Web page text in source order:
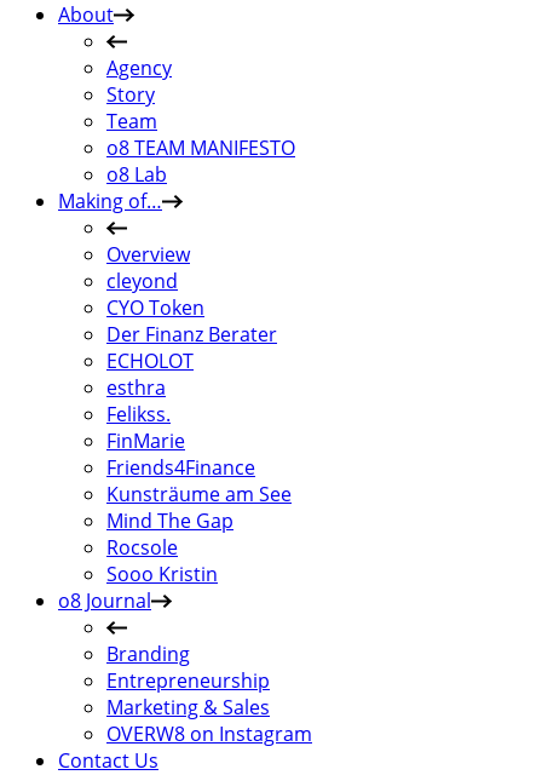
About
Agency
Story
Team
o8 TEAM MANIFESTO
o8 Lab
Making of…
Overview
cleyond
CYO Token
Der Finanz Berater
ECHOLOT
esthra
Felikss.
FinMarie
Friends4Finance
Kunsträume am See
Mind The Gap
Rocsole
Sooo Kristin
o8 Journal
Branding
Entrepreneurship
Marketing & Sales
OVERW8 on Instagram
Contact Us